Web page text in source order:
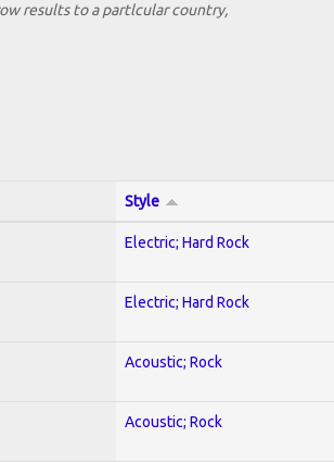
results to a partlcular country,
Style
Electric; Hard Rock
Electric; Hard Rock
Acoustic; Rock
Acoustic; Rock